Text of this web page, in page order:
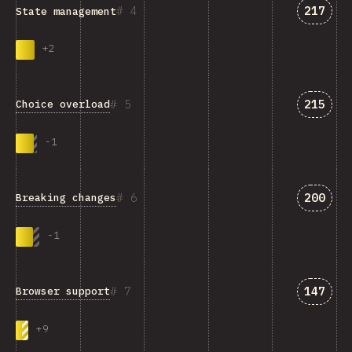
4
State management
+2
217
5
Choice overload
-1
215
6
Breaking changes
-1
200
7
Browser support
+9
147